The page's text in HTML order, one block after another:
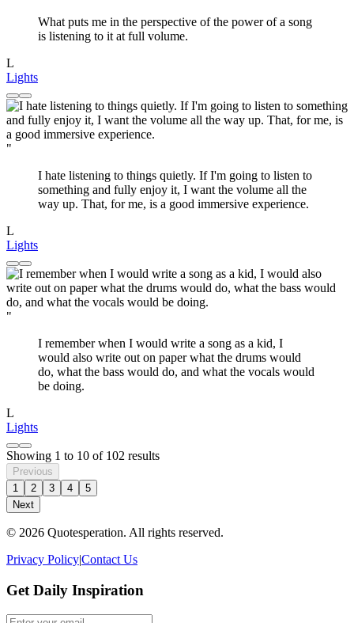
What puts me in the perspective of the power of a song
is listening to it at full volume.
L
Lights
"
I hate listening to things quietly. If I'm going to listen to
something and fully enjoy it, I want the volume all the
way up. That, for me, is a good immersive experience.
L
Lights
"
I remember when I would write a song as a kid, I
would also write out on paper what the drums would
do, what the bass would do, and what the vocals would
be doing.
L
Lights
Showing 1 to 10 of 102 results
Previous
1
2 3 4
5
Next
© 2026 Quotesperation. All rights reserved.
Privacy Policy|Contact Us
Get Daily Inspiration